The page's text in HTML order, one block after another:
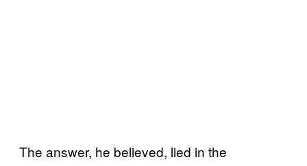
The answer, he believed, lied in the